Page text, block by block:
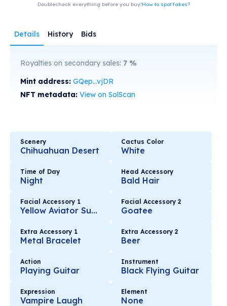
Doublecheck everything before you buy!How to spot fakes?
Details History Bids
Royalties on secondary sales: 7 %
Mint address: GQep...vjDR
NFT metadata: View on SolScan
Scenery
Chihuahuan Desert
Cactus Color
White
Time of Day
Night
Head Accessory
Bald Hair
Facial Accessory 1
Yellow Aviator Sunglasses
Facial Accessory 2
Goatee
Extra Accessory 1
Metal Bracelet
Extra Accessory 2
Beer
Action
Playing Guitar
Instrument
Black Flying Guitar
Expression
Vampire Laugh
Element
None